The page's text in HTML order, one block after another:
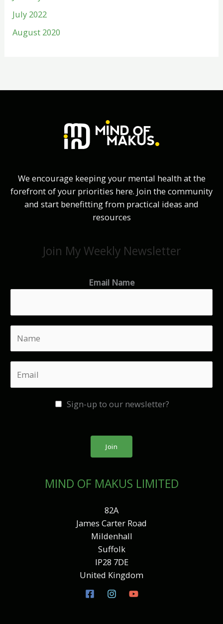
July 2022
August 2020
We encourage keeping your mental health at the
forefront of your priorities here. Join the community
and start benefitting from practical ideas and
resources
Join My Weekly Newsletter
Email Name
Sign-up to our newsletter?
Join
MIND OF MAKUS LIMITED
82A
James Carter Road
Mildenhall
Suffolk
IP28 7DE
United Kingdom